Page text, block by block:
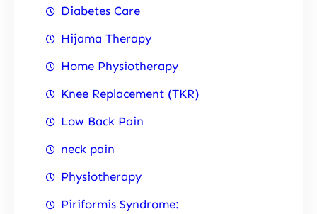
Diabetes Care
Hijama Therapy
Home Physiotherapy
Knee Replacement (TKR)
Low Back Pain
neck pain
Physiotherapy
Piriformis Syndrome: